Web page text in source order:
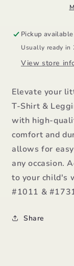
Pickup
Usually ready in
View store
Elevate your
T-Shirt &
with high-
comfort and
allows for
any occasion.
to your child's
#1011 &
Share